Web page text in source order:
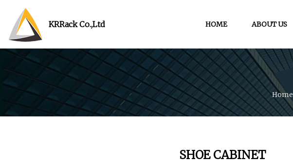
KRRack Co.,Ltd HOME ABOUT US
Home
SHOE CABINET